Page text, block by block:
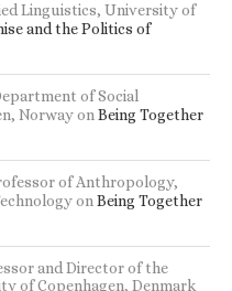
Linguistics, University of
and the Politics of
of Social
NorwayonBeing Together
of Anthropology,
onBeing Together
and Director of the
of Copenhagen, Denmark